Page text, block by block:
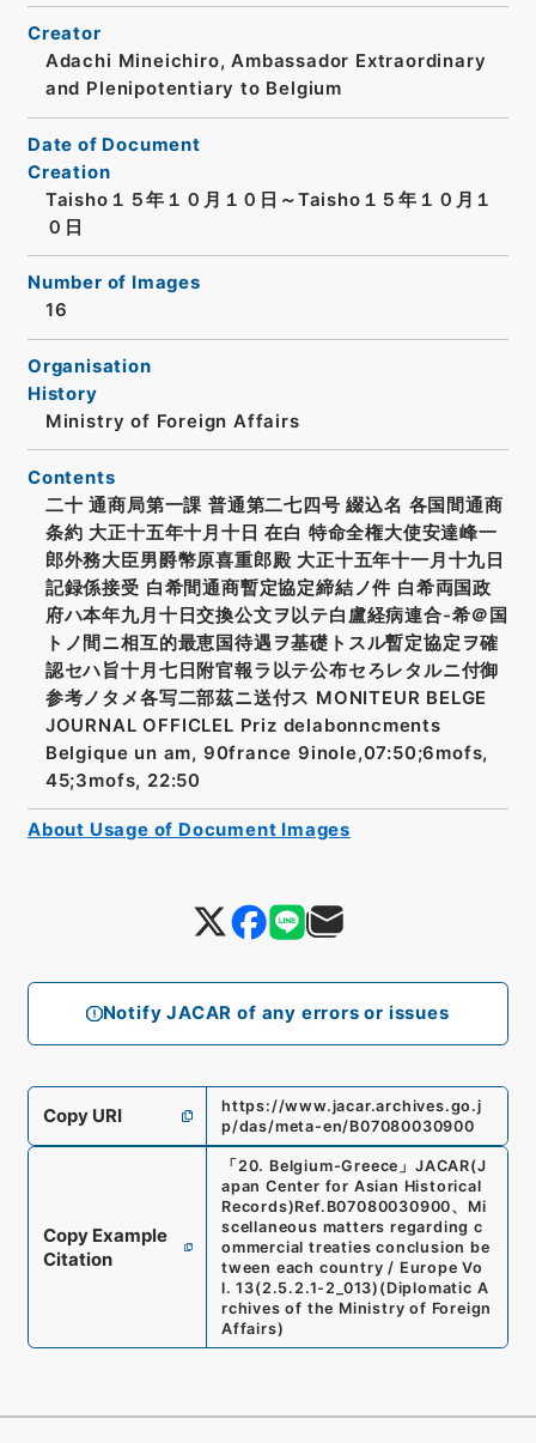
Notify JACAR of any errors or issues
Creator
Adachi Mineichiro, Ambassador Extraordinary
and Plenipotentiary to Belgium
Date of Document
Creation
Taisho１５年１０月１０日～Taisho１５年１０月１
０日
Number of Images
16
Organisation
History
Ministry of Foreign Affairs
Contents
二十 通商局第一課 普通第二七四号 綴込名 各国間通商
条約 大正十五年十月十日 在白 特命全権大使安達峰一
郎外務大臣男爵幣原喜重郎殿 大正十五年十一月十九日
記録係接受 白希間通商暫定協定締結ノ件 白希両国政
府ハ本年九月十日交換公文ヲ以テ白盧経病連合-希＠国
トノ間ニ相互的最恵国待遇ヲ基礎トスル暫定協定ヲ確
認セハ旨十月七日附官報ラ以テ公布セろレタルニ付御
参考ノタメ各写二部茲ニ送付ス MONITEUR BELGE
JOURNAL OFFICLEL Priz delabonncments
Belgique un am, 90france 9inole,07:50;6mofs,
45;3mofs, 22:50
Copy URI
https://www.jacar.archives.go.j
p/das/meta-en/B07080030900
Copy Example
Citation
「 20. Belgium-Greece 」JACAR(J
apan Center for Asian Historical
Records)Ref. B07080030900、 Mi
scellaneous matters regarding c
ommercial treaties conclusion be
tween each country / Europe Vo
l. 13(2.5.2.1-2_013) (Diplomatic A
rchives of the Ministry of Foreign
Affairs)
About Usage of Document Images